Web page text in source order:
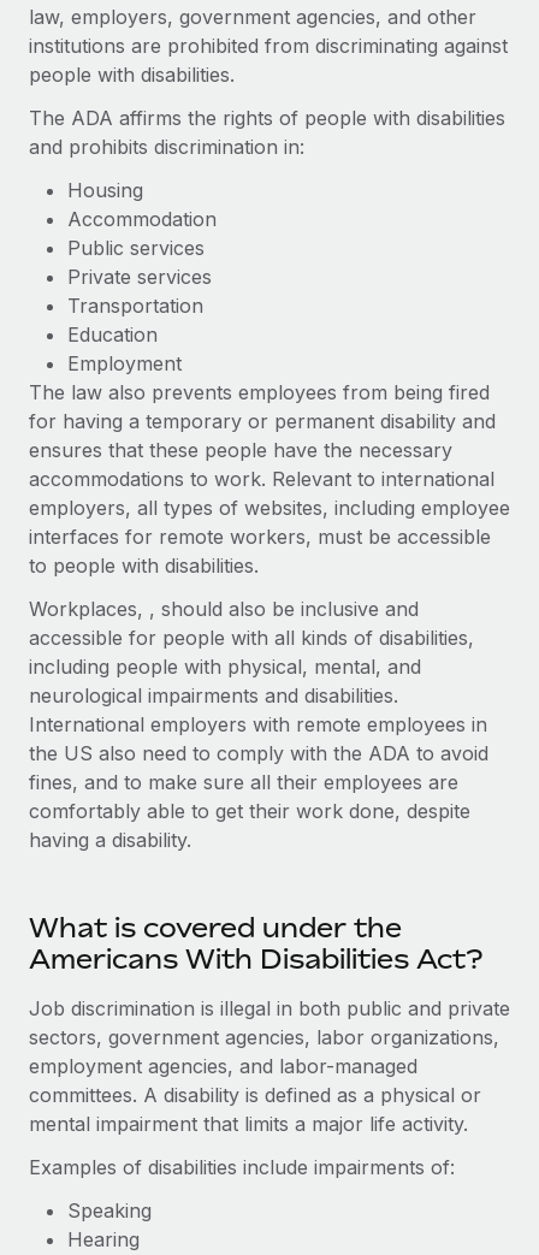
Onboard and manage contractors globally
PEO
Outsource complex employment tasks
Remote Embedded
Platform
Built-in core HR functions for your team
Connect New
Connect any AI tool to Remote using our MCP
Integrations
Streamline processes with essential business tools
SERVICES
Get expert help on global HR & compliance
Background checks
Simplify your candidate screening processes
Compliance watchtower
Stay ahead of compliance risks
Device management
Entity setup
Establish compliant entities fast
Mobility & Relocation
Relocate employees with ease
Benefits
Manage employee benefits with ease
GROWTH STAGE
Startups
Agile global HR & payroll solutions for growing
Mid-market
Expand teams with tailored HR solutions
Global HR for large businesses
PARTNER WITH US
Strategic technology partners
Flexibly embed global HR into your platform
Become a partner
Explore partnership opportunities with us
Integrations and AI Automations Consulting
CASE STUDIES
Remote Embedded x BambooHR: From local to
global hiring, with no platform switch
Impact BambooHR customers can now hire and manage
global employees right inside the platform they...
source of truth with Remote
At a glance Building on its successful partnership with
Remote for Employer of Record (EOR)...
Learn More
Contractor payout calculator
Explore currency options and payout speeds for global
contractors
LEARN WITH REMOTE
Research & Guides
Case studies
Checklists & Templates
Job Description Library
Webinars
Events
Newsroom
Insights center
Get support
See all resources
BLOG
Global Payroll
Contractor Management
Compliance
Taxes
Work visas & permits
Explore the blog
Nederlands
Français
Deutsch
Español
Italiano
Português (Portugal)
日本語
한국어
中文（简体）
Login
law, employers, government agencies, and other
institutions are prohibited from discriminating against
people with disabilities.
The ADA affirms the rights of people with disabilities
and prohibits discrimination in:
Housing
Accommodation
Public services
Private services
Transportation
Education
Employment
The law also prevents employees from being fired
for having a temporary or permanent disability and
ensures that these people have the necessary
accommodations to work. Relevant to international
employers, all types of websites, including employee
interfaces for remote workers, must be accessible
to people with disabilities.
Workplaces, , should also be inclusive and
accessible for people with all kinds of disabilities,
including people with physical, mental, and
neurological impairments and disabilities.
International employers with remote employees in
the US also need to comply with the ADA to avoid
fines, and to make sure all their employees are
comfortably able to get their work done, despite
having a disability.
What is covered under the
Americans With Disabilities Act?
Job discrimination is illegal in both public and private
sectors, government agencies, labor organizations,
employment agencies, and labor-managed
committees. A disability is defined as a physical or
mental impairment that limits a major life activity.
Examples of disabilities include impairments of:
Speaking
Hearing